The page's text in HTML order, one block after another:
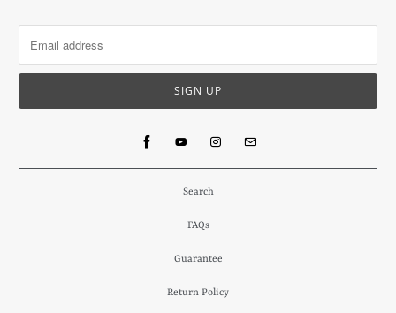
Search
FAQs
Guarantee
Return Policy